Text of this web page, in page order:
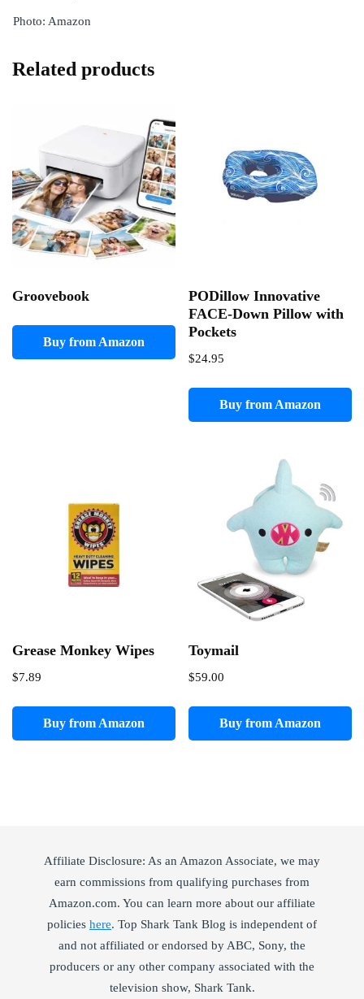
Photo: Amazon
Related products
Groovebook
Buy from Amazon
PODillow Innovative
FACE-Down Pillow with
Pockets
$24.95
Buy from Amazon
Grease Monkey Wipes
$7.89
Buy from Amazon
Toymail
$59.00
Buy from Amazon
Affiliate Disclosure: As an Amazon Associate, we may
earn commissions from qualifying purchases from
Amazon.com. You can learn more about our affiliate
policies here. Top Shark Tank Blog is independent of
and not affiliated or endorsed by ABC, Sony, the
producers or any other company associated with the
television show, Shark Tank.